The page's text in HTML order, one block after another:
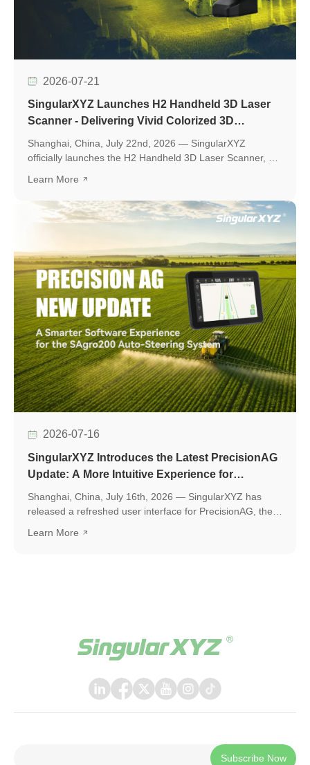
2026-07-21
SingularXYZ Launches H2 Handheld 3D Laser
Scanner - Delivering Vivid Colorized 3D
Reconstruction with Flexible Workflows
Shanghai, China, July 22nd, 2026 — SingularXYZ
officially launches the H2 Handheld 3D Laser Scanner, a
accessible.
Learn More
2026-07-16
SingularXYZ Introduces the Latest PrecisionAG
Update: A More Intuitive Experience for
Precision Agriculture
Shanghai, China, July 16th, 2026 — SingularXYZ has
released a refreshed user interface for PrecisionAG, the
SingularXYZ auto-steering kit, including the SAgro200,
Learn More
Subscribe Now